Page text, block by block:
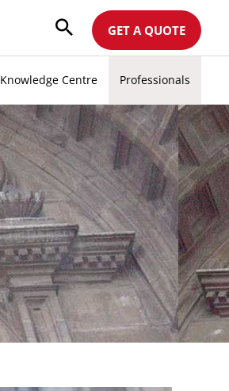
GET A QUOTE
Knowledge Centre Professionals